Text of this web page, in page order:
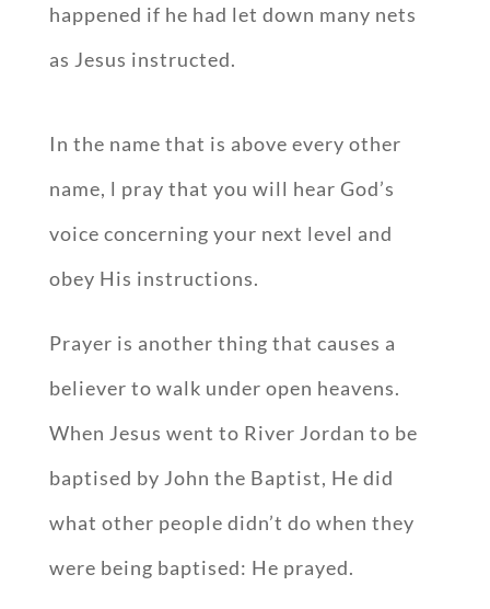
happened if he had let down many nets
as Jesus instructed.
In the name that is above every other
name, l pray that you will hear God’s
voice concerning your next level and
obey His instructions.
Prayer is another thing that causes a
believer to walk under open heavens.
When Jesus went to River Jordan to be
baptised by John the Baptist, He did
what other people didn’t do when they
were being baptised: He prayed.